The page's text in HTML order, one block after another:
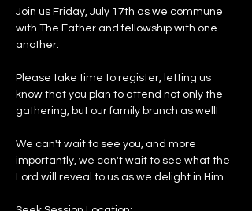
Join us Friday, July 17th as we commune
with The Father and fellowship with one
another.
Please take time to register, letting us
know that you plan to attend not only the
gathering, but our family brunch as well!
We can't wait to see you, and more
importantly, we can't wait to see what the
Lord will reveal to us as we delight in Him.